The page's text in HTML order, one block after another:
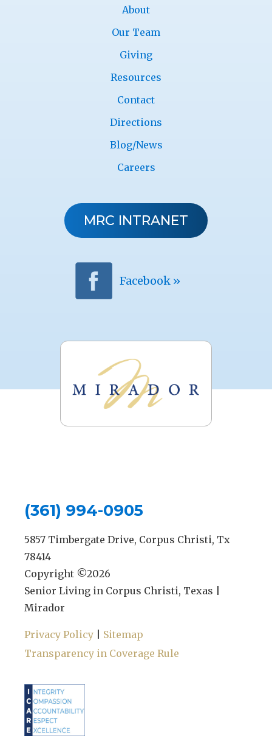
About
Our Team
Giving
Resources
Contact
Directions
Blog/News
Careers
MRC INTRANET
Facebook »
(361) 994-0905
5857 Timbergate Drive, Corpus Christi, Tx
78414
Copyright ©2026
Senior Living in Corpus Christi, Texas |
Mirador
Privacy Policy
Sitemap
Transparency in Coverage Rule